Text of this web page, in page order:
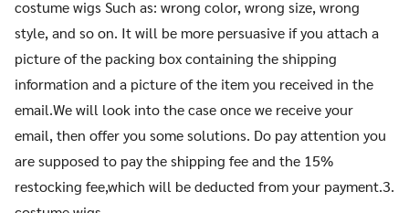
costume wigs Such as: wrong color, wrong size, wrong
style, and so on. It will be more persuasive if you attach a
picture of the packing box containing the shipping
information and a picture of the item you received in the
email.We will look into the case once we receive your
email, then offer you some solutions. Do pay attention you
are supposed to pay the shipping fee and the 15%
restocking fee,which will be deducted from your payment.3.